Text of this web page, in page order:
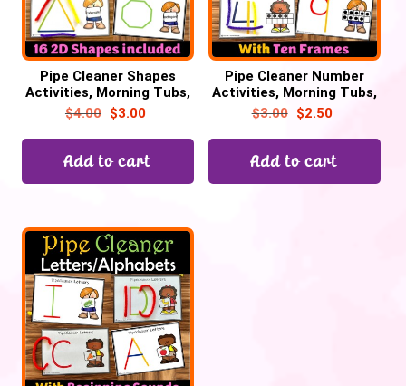
Pipe Cleaner Shapes
Activities, Morning Tubs,
Math Centers, 2D Shapes
practice
$4.00 $3.00
Add to cart
Pipe Cleaner Number
Activities, Morning Tubs,
Math Centers, Ten frame
counting
$3.00 $2.50
Add to cart